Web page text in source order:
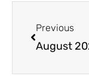
Previous